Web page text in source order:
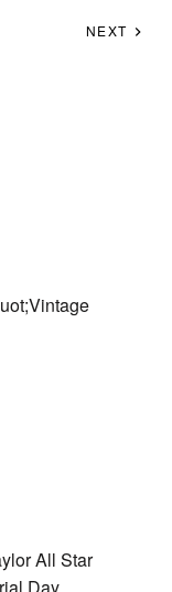
NEXT
All Star